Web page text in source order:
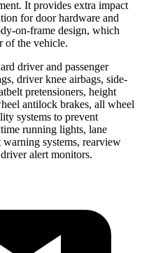
It provides extra impact
for door hardware and
on-frame design, which
of the vehicle.
driver and passenger
driver knee airbags, side-
pretensioners, height
antilock brakes, all wheel
systems to prevent
running lights, lane
systems, rearview
alert monitors.